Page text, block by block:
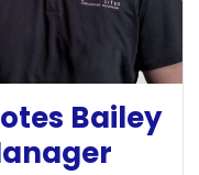
Bailey